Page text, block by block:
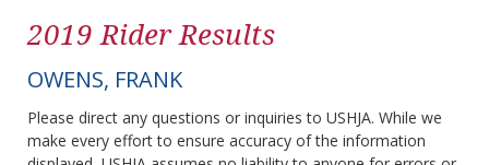
2019 Rider Results
OWENS, FRANK
Please direct any questions or inquiries to USHJA. While we
make every effort to ensure accuracy of the information